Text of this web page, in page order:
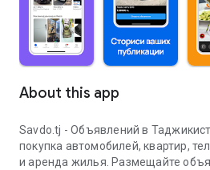
About this app
Savdo.tj - Объявлений в
покупка автомобилей, квартир,
и аренда жилья. Размещайте